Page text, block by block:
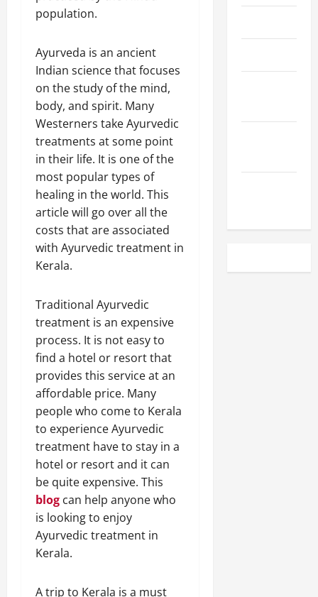
population.
Ayurveda is an ancient
Indian science that focuses
on the study of the mind,
body, and spirit. Many
Westerners take Ayurvedic
treatments at some point
in their life. It is one of the
most popular types of
healing in the world. This
article will go over all the
costs that are associated
with Ayurvedic treatment in
Kerala.
Traditional Ayurvedic
treatment is an expensive
process. It is not easy to
find a hotel or resort that
provides this service at an
affordable price. Many
people who come to Kerala
to experience Ayurvedic
treatment have to stay in a
hotel or resort and it can
be quite expensive. This
blog can help anyone who
is looking to enjoy
Ayurvedic treatment in
Kerala.
A trip to Kerala is a must